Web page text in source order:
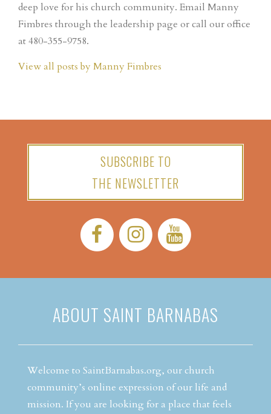
deep love for his church community. Email Manny
Fimbres through the leadership page or call our office
at 480-355-9758.
View all posts by Manny Fimbres
SUBSCRIBE TO
THE NEWSLETTER
Facebook:
Instagram:YouTube:
ABOUT SAINT BARNABAS
Welcome to SaintBarnabas.org, our church
community’s online expression of our life and
mission. If you are looking for a place that feels